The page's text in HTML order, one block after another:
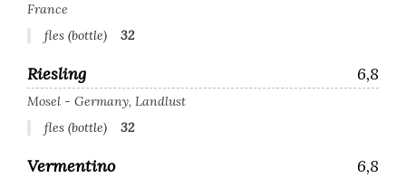
France
fles (bottle)
32
Riesling 6,8
Mosel - Germany, Landlust
fles (bottle)
32
Vermentino 6,8